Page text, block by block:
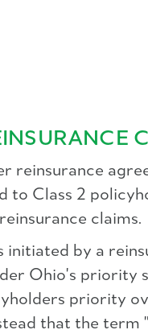
reinsurance
to Class 2
claims.
initiated by a
Ohio's priority
priority
that the term